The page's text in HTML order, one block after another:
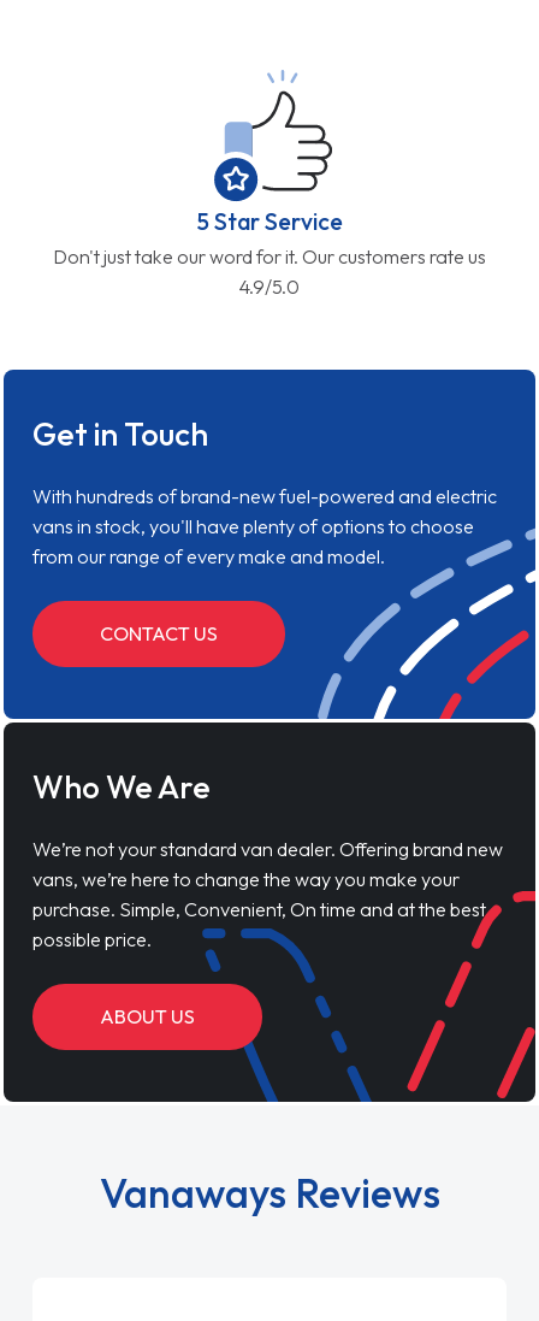
5 Star Service
Don't just take our word for it. Our customers rate us
4.9/5.0
Get in Touch
With hundreds of brand-new fuel-powered and electric
vans in stock, you'll have plenty of options to choose
from our range of every make and model.
CONTACT US
Who We Are
We’re not your standard van dealer. Offering brand new
vans, we’re here to change the way you make your
purchase. Simple, Convenient, On time and at the best
possible price.
ABOUT US
Vanaways Reviews